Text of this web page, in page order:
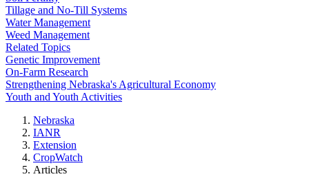
Tillage and No-Till Systems
Water Management
Weed Management
Related Topics
Genetic Improvement
On-Farm Research
Strengthening Nebraska's Agricultural Economy
Youth and Youth Activities
Nebraska
IANR
Extension
CropWatch
Articles